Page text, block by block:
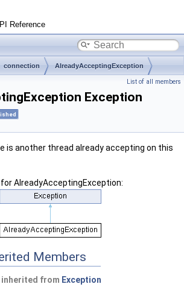
Reference
connection AlreadyAcceptingException
List of all members
Exception
is another thread already accepting on this
AlreadyAcceptingException:
Members
from Exception